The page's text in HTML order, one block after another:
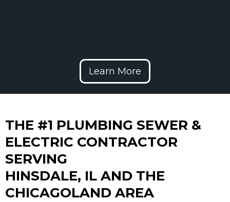
Learn More
THE #1 PLUMBING SEWER &
ELECTRIC CONTRACTOR
SERVING
HINSDALE, IL AND THE
CHICAGOLAND AREA